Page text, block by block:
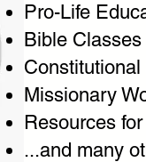
Pro-Life
Bible Classes
Missionary
Resources
...and many